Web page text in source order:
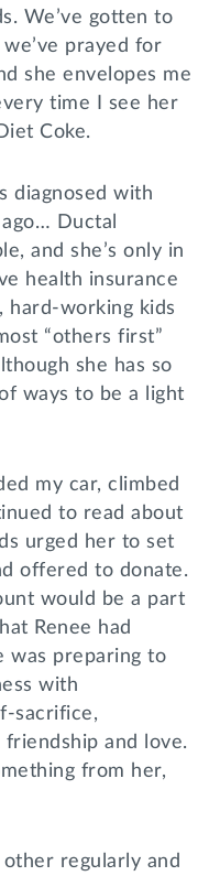
We’ve gotten to
prayed for
she envelopes me
time I see her
Coke.
diagnosed with
Ductal
and she’s only in
health insurance
hard-working kids
“others first”
she has so
ways to be a light
my car, climbed
to read about
urged her to set
offered to donate.
would be a part
Renee had
was preparing to
with
sacrifice,
and love.
from her,
other regularly and